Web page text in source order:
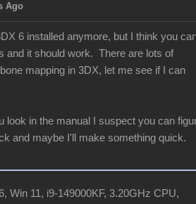
Ago
6 installed anymore, but I think you
and it should work. There are lots of
mapping in 3DX, let me see if I can
look in the manual I suspect you can
and maybe I'll make something quick.
Win 11, i9-149000KF, 3.20GHz CPU,